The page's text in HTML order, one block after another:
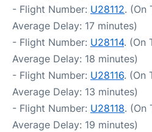
- Flight Number: U28112. (On
Average Delay: 17 minutes)
- Flight Number: U28114. (On
Average Delay: 18 minutes)
- Flight Number: U28116. (On
Average Delay: 13 minutes)
- Flight Number: U28118. (On
Average Delay: 19 minutes)